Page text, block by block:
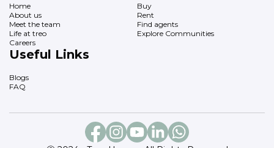
Home
About us
Meet the team
Life at treo
Careers
Buy
Rent
Find agents
Explore Communities
Useful Links
Blogs
FAQ